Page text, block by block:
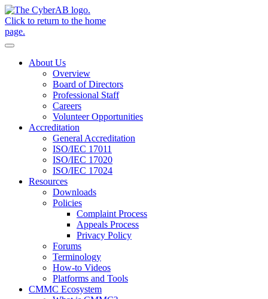
Skip to main content
Notifications
About Us
Overview
Board of Directors
Professional Staff
Careers
Volunteer Opportunities
Accreditation
General Accreditation
ISO/IEC 17011
ISO/IEC 17020
ISO/IEC 17024
Resources
Downloads
Policies
Complaint Process
Appeals Process
Privacy Policy
Forums
Terminology
How-to Videos
Platforms and Tools
CMMC Ecosystem